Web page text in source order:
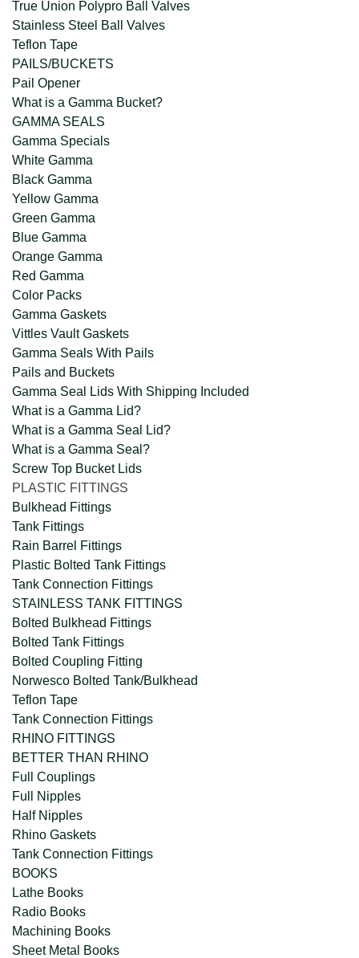
True Union Polypro Ball Valves
Stainless Steel Ball Valves
Teflon Tape
PAILS/BUCKETS
Pail Opener
What is a Gamma Bucket?
GAMMA SEALS
Gamma Specials
White Gamma
Black Gamma
Yellow Gamma
Green Gamma
Blue Gamma
Orange Gamma
Red Gamma
Color Packs
Gamma Gaskets
Vittles Vault Gaskets
Gamma Seals With Pails
Pails and Buckets
Gamma Seal Lids With Shipping Included
What is a Gamma Lid?
What is a Gamma Seal Lid?
What is a Gamma Seal?
Screw Top Bucket Lids
PLASTIC FITTINGS
Bulkhead Fittings
Tank Fittings
Rain Barrel Fittings
Plastic Bolted Tank Fittings
Tank Connection Fittings
STAINLESS TANK FITTINGS
Bolted Bulkhead Fittings
Bolted Tank Fittings
Bolted Coupling Fitting
Norwesco Bolted Tank/Bulkhead
Teflon Tape
Tank Connection Fittings
RHINO FITTINGS
BETTER THAN RHINO
Full Couplings
Full Nipples
Half Nipples
Rhino Gaskets
Tank Connection Fittings
BOOKS
Lathe Books
Radio Books
Machining Books
Sheet Metal Books